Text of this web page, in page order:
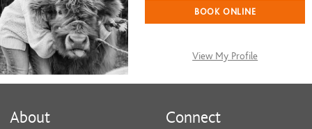
BOOK ONLINE
View My Profile
About Connect